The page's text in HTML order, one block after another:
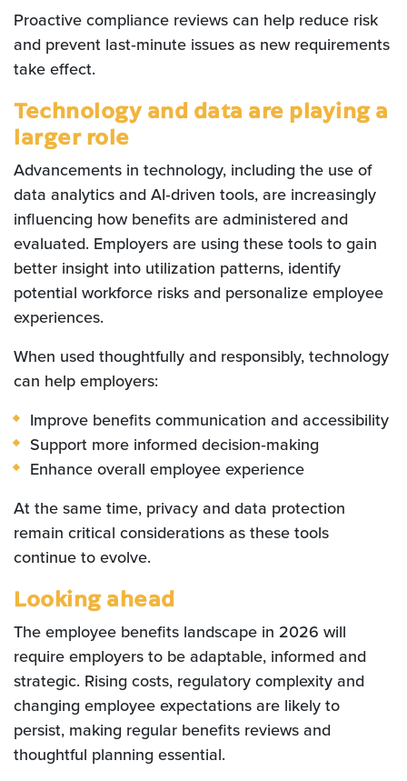
Proactive compliance reviews can help reduce risk
and prevent last‑minute issues as new requirements
take effect.
Technology and data are playing a
larger role
Advancements in technology, including the use of
data analytics and AI‑driven tools, are increasingly
influencing how benefits are administered and
evaluated. Employers are using these tools to gain
better insight into utilization patterns, identify
potential workforce risks and personalize employee
experiences.
When used thoughtfully and responsibly, technology
can help employers:
Improve benefits communication and accessibility
Support more informed decision‑making
Enhance overall employee experience
At the same time, privacy and data protection
remain critical considerations as these tools
continue to evolve.
Looking ahead
The employee benefits landscape in 2026 will
require employers to be adaptable, informed and
strategic. Rising costs, regulatory complexity and
changing employee expectations are likely to
persist, making regular benefits reviews and
thoughtful planning essential.